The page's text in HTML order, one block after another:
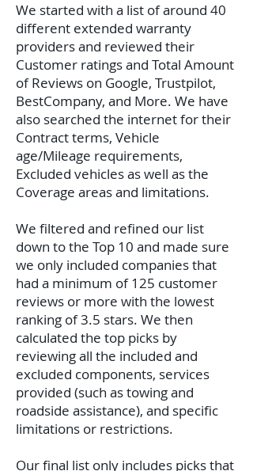
We started with a list of around 40
different extended warranty
providers and reviewed their
Customer ratings and Total Amount
of Reviews on Google, Trustpilot,
BestCompany, and More. We have
also searched the internet for their
Contract terms, Vehicle
age/Mileage requirements,
Excluded vehicles as well as the
Coverage areas and limitations.
We filtered and refined our list
down to the Top 10 and made sure
we only included companies that
had a minimum of 125 customer
reviews or more with the lowest
ranking of 3.5 stars. We then
calculated the top picks by
reviewing all the included and
excluded components, services
provided (such as towing and
roadside assistance), and specific
limitations or restrictions.
Our final list only includes picks that